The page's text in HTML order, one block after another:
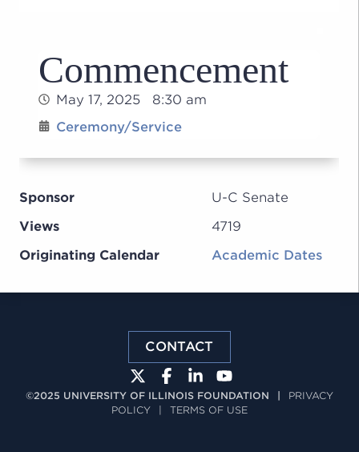
Commencement
May 17, 2025 8:30 am
Ceremony/Service
Sponsor
U-C Senate
Views
4719
Originating Calendar
Academic Dates
CONTACT
©2025 UNIVERSITY OF ILLINOIS FOUNDATION
PRIVACY
POLICY
TERMS OF USE